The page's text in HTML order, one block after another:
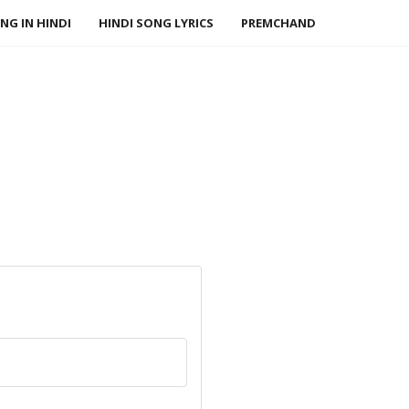
IN HINDI HINDI SONG LYRICS PREMCHAND